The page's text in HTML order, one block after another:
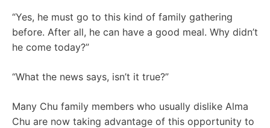
“Yes, he must go to this kind of family gathering
before. After all, he can have a good meal. Why didn’t
he come today?”
“What the news says, isn’t it true?”
Many Chu family members who usually dislike Alma
Chu are now taking advantage of this opportunity to